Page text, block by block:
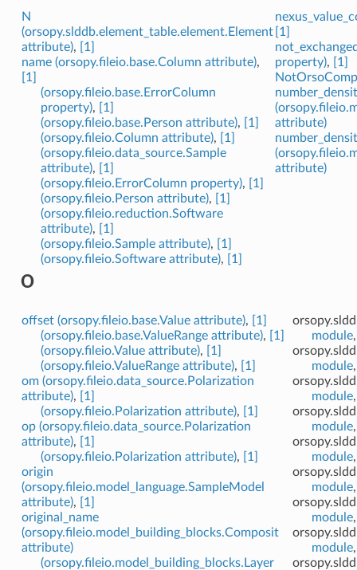
N
(orsopy.slddb.element_table.element.Element
attribute),
[1]
name (orsopy.fileio.base.Column attribute),
[1]
(orsopy.fileio.base.ErrorColumn
property),
[1]
(orsopy.fileio.base.Person attribute),
[1]
(orsopy.fileio.Column attribute),
[1]
(orsopy.fileio.data_source.Sample
attribute),
[1]
(orsopy.fileio.ErrorColumn property),
[1]
(orsopy.fileio.Person attribute),
[1]
(orsopy.fileio.reduction.Software
attribute),
[1]
(orsopy.fileio.Sample attribute),
[1]
(orsopy.fileio.Software attribute), [1]
[1]
property),
[1]
attribute)
attribute)
O
offset (orsopy.fileio.base.Value attribute),
[1]
(orsopy.fileio.base.ValueRange attribute),
[1]
(orsopy.fileio.Value attribute),
[1]
(orsopy.fileio.ValueRange attribute),
[1]
om (orsopy.fileio.data_source.Polarization
attribute),
[1]
(orsopy.fileio.Polarization attribute),
[1]
op (orsopy.fileio.data_source.Polarization
attribute),
[1]
(orsopy.fileio.Polarization attribute),
[1]
origin
(orsopy.fileio.model_language.SampleModel
attribute),
[1]
original_name
(orsopy.fileio.model_building_blocks.Composit
attribute)
(orsopy.fileio.model_building_blocks.Layer
module
module
module
module
module
module
module
module